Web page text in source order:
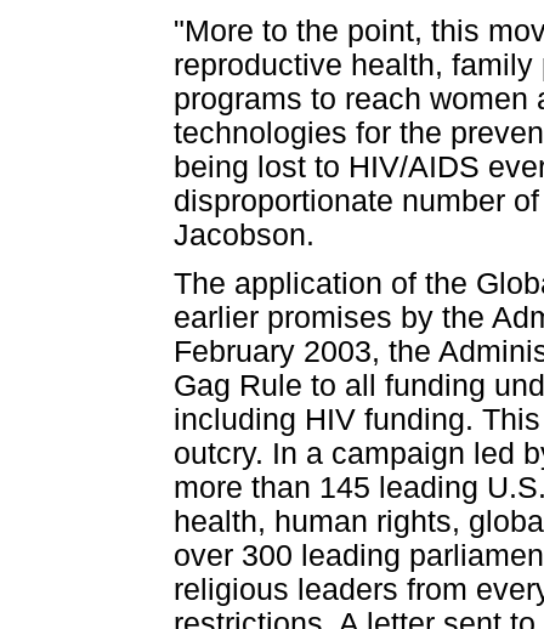
"More to the point, this
reproductive health,
programs to reach
technologies for the
being lost to HIV/AIDS
disproportionate number
Jacobson.
The application of the
earlier promises by the
February 2003, the
Gag Rule to all funding
including HIV funding.
outcry. In a campaign led
more than 145 leading
health, human rights,
over 300 leading
religious leaders from